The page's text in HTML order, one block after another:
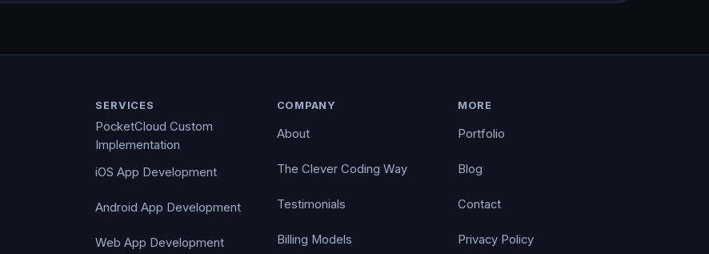
SERVICES
PocketCloud Custom
Implementation
iOS App Development
Android App Development
Web App Development
COMPANY
About
The Clever Coding Way
Testimonials
Billing Models
MORE
Portfolio
Blog
Contact
Privacy Policy